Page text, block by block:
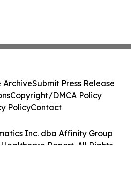
Inc. dba Affinity Group
Report. All Rights
ArchiveSubmit Press Release
Copyright/DMCA Policy
PolicyContact